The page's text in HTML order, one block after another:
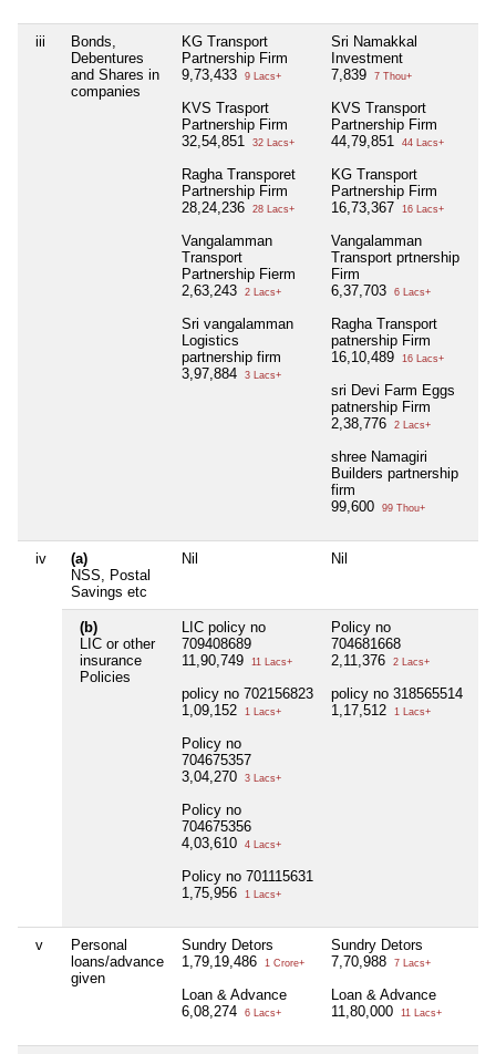
iii
Bonds,
Debentures
and Shares in
companies
KG Transport
Partnership Firm
9,73,433
9 Lacs+
KVS Trasport
Partnership Firm
32,54,851
32 Lacs+
Ragha Transporet
Partnership Firm
28,24,236
28 Lacs+
Vangalamman
Transport
Partnership Fierm
2,63,243
2 Lacs+
Sri vangalamman
Logistics
partnership firm
3,97,884
3 Lacs+
Sri Namakkal
Investment
7,839
7 Thou+
KVS Transport
Partnership Firm
44,79,851
44 Lacs+
KG Transport
Partnership Firm
16,73,367
16 Lacs+
Vangalamman
Transport prtnership
Firm
6,37,703
6 Lacs+
Ragha Transport
patnership Firm
16,10,489
16 Lacs+
sri Devi Farm Eggs
patnership Firm
2,38,776
2 Lacs+
shree Namagiri
Builders partnership
firm
99,600
99 Thou+
iv
(a)
NSS, Postal
Savings etc
Nil Nil
(b)
LIC or other
insurance
Policies
LIC policy no
709408689
11,90,749
11 Lacs+
policy no 702156823
1,09,152
1 Lacs+
Policy no
704675357
3,04,270
3 Lacs+
Policy no
704675356
4,03,610
4 Lacs+
Policy no 701115631
1,75,956
1 Lacs+
Policy no
704681668
2,11,376
2 Lacs+
policy no 318565514
1,17,512
1 Lacs+
v
Personal
loans/advance
given
Sundry Detors
1,79,19,486
1 Crore+
Loan & Advance
6,08,274
6 Lacs+
Sundry Detors
7,70,988
7 Lacs+
Loan & Advance
11,80,000
11 Lacs+